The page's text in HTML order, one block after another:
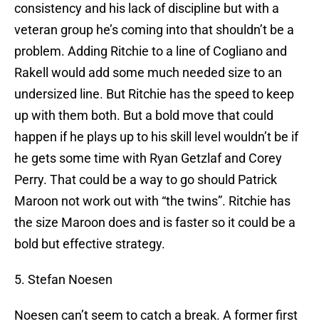
consistency and his lack of discipline but with a
veteran group he’s coming into that shouldn’t be a
problem. Adding Ritchie to a line of Cogliano and
Rakell would add some much needed size to an
undersized line. But Ritchie has the speed to keep
up with them both. But a bold move that could
happen if he plays up to his skill level wouldn’t be if
he gets some time with Ryan Getzlaf and Corey
Perry. That could be a way to go should Patrick
Maroon not work out with “the twins”. Ritchie has
the size Maroon does and is faster so it could be a
bold but effective strategy.
5. Stefan Noesen
Noesen can’t seem to catch a break. A former first